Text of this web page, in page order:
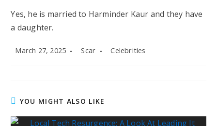
Yes, he is married to Harminder Kaur and they have
a daughter.
Post
March 27, 2025
Post
Scar
Post
Celebrities
YOU MIGHT ALSO LIKE